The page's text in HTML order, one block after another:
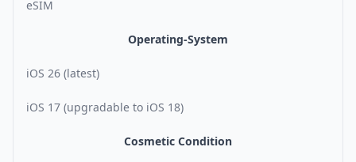
eSIM
Operating-System
iOS 26 (latest)
iOS 17 (upgradable to iOS 18)
Cosmetic Condition